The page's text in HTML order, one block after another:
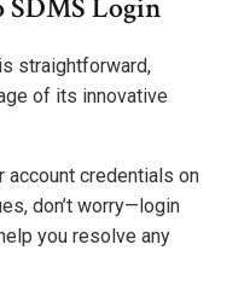
SDMS Login
straightforward,
of its innovative
account credentials on
don’t worry—login
you resolve any